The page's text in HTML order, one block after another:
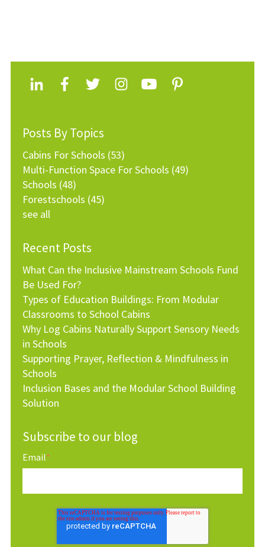
Posts By Topics
Cabins For Schools (53)
Multi-Function Space For Schools (49)
Schools (48)
Forestschools (45)
see all
Recent Posts
What Can the Inclusive Mainstream Schools Fund
Be Used For?
Types of Education Buildings: From Modular
Classrooms to School Cabins
Why Log Cabins Naturally Support Sensory Needs
in Schools
Supporting Prayer, Reflection & Mindfulness in
Schools
Inclusion Bases and the Modular School Building
Solution
Subscribe to our blog
Email*